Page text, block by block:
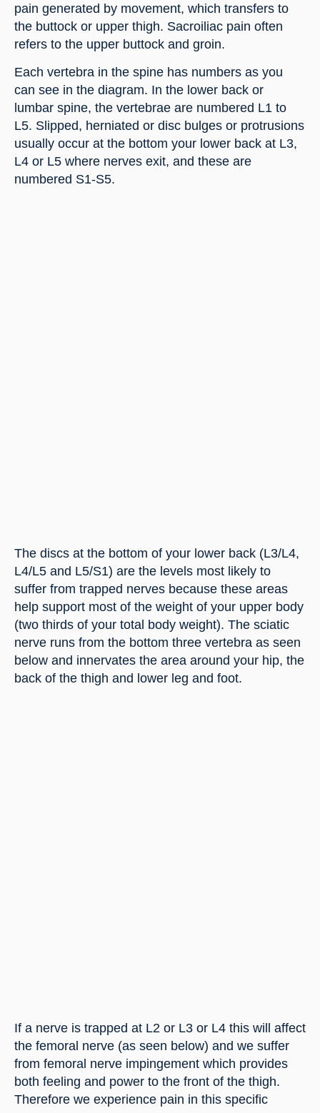
pain generated by movement, which transfers to
the buttock or upper thigh. Sacroiliac pain often
refers to the upper buttock and groin.
Each vertebra in the spine has numbers as you
can see in the diagram. In the lower back or
lumbar spine, the vertebrae are numbered L1 to
L5. Slipped, herniated or disc bulges or protrusions
usually occur at the bottom your lower back at L3,
L4 or L5 where nerves exit, and these are
numbered S1-S5.
The discs at the bottom of your lower back (L3/L4,
L4/L5 and L5/S1) are the levels most likely to
suffer from trapped nerves because these areas
help support most of the weight of your upper body
(two thirds of your total body weight). The sciatic
nerve runs from the bottom three vertebra as seen
below and innervates the area around your hip, the
back of the thigh and lower leg and foot.
If a nerve is trapped at L2 or L3 or L4 this will affect
the femoral nerve (as seen below) and we suffer
from femoral nerve impingement which provides
both feeling and power to the front of the thigh.
Therefore we experience pain in this specific